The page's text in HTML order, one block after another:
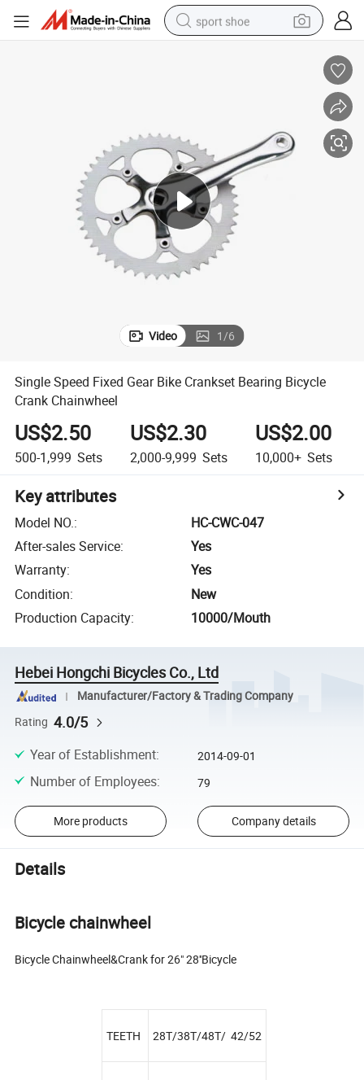
sport shoe
pullover hoody
basketball shoe
wheel loader
electric tricycle
Video 1/6
Single Speed Fixed Gear Bike Crankset Bearing Bicycle
Crank Chainwheel
US$2.50
500-1,999 Sets
US$2.30
2,000-9,999 Sets
US$2.00
10,000+ Sets
Key attributes
Model NO.:
HC-CWC-047
After-sales Service:
Yes
Warranty:
Yes
Condition:
New
Production Capacity: 10000/Mouth
Hebei Hongchi Bicycles Co., Ltd
Manufacturer/Factory & Trading Company
Rating 4.0/5
Year of Establishment: 2014-09-01
Number of Employees: 79
More products Company details
Details
Bicycle chainwheel
Bicycle Chainwheel&Crank for 26" 28''Bicycle
TEETH 28T/38T/48T/ 42/52